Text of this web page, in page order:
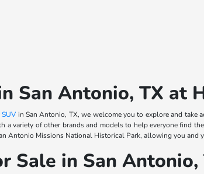
San Antonio, TX at
SUV in San Antonio, TX, we welcome you to explore and
variety of other brands and models to help everyone find
Antonio Missions National Historical Park, allowing you
Sale in San Antonio,